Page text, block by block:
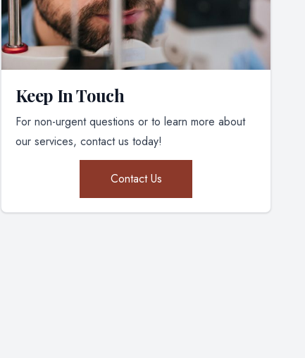
Keep In Touch
For non-urgent questions or to learn more about
our services, contact us today!
Contact Us